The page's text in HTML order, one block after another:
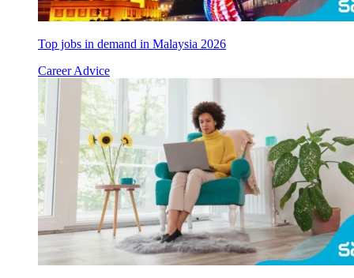
Top jobs in demand in Malaysia 2026
Career Advice